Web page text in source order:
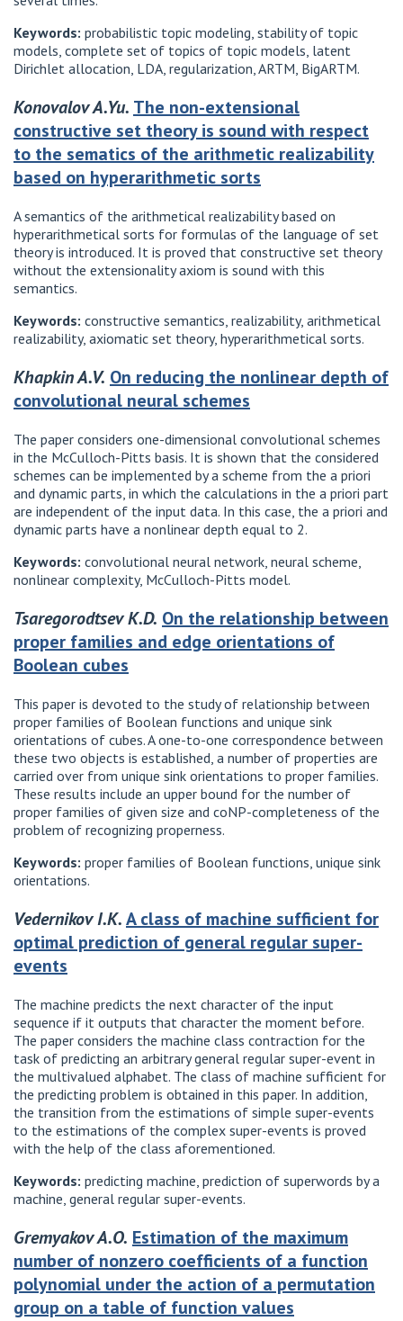
Keywords: probabilistic topic modeling, stability of topic
models, complete set of topics of topic models, latent
Dirichlet allocation, LDA, regularization, ARTM, BigARTM.
Konovalov A.Yu. The non-extensional
constructive set theory is sound with respect
to the sematics of the arithmetic realizability
based on hyperarithmetic sorts
A semantics of the arithmetical realizability based on
hyperarithmetical sorts for formulas of the language of set
theory is introduced. It is proved that constructive set theory
without the extensionality axiom is sound with this
semantics.
Keywords: constructive semantics, realizability, arithmetical
realizability, axiomatic set theory, hyperarithmetical sorts.
Khapkin A.V. On reducing the nonlinear depth of
convolutional neural schemes
The paper considers one-dimensional convolutional schemes
in the McCulloch-Pitts basis. It is shown that the considered
schemes can be implemented by a scheme from the a priori
and dynamic parts, in which the calculations in the a priori part
are independent of the input data. In this case, the a priori and
dynamic parts have a nonlinear depth equal to 2.
Keywords: convolutional neural network, neural scheme,
nonlinear complexity, McCulloch-Pitts model.
Tsaregorodtsev K.D. On the relationship between
proper families and edge orientations of
Boolean cubes
This paper is devoted to the study of relationship between
proper families of Boolean functions and unique sink
orientations of cubes. A one-to-one correspondence between
these two objects is established, a number of properties are
carried over from unique sink orientations to proper families.
These results include an upper bound for the number of
proper families of given size and coNP-completeness of the
problem of recognizing properness.
Keywords: proper families of Boolean functions, unique sink
orientations.
Vedernikov I.K.A class of machine sufficient for
optimal prediction of general regular super-
events
The machine predicts the next character of the input
sequence if it outputs that character the moment before.
The paper considers the machine class contraction for the
task of predicting an arbitrary general regular super-event in
the multivalued alphabet. The class of machine sufficient for
the predicting problem is obtained in this paper. In addition,
the transition from the estimations of simple super-events
to the estimations of the complex super-events is proved
with the help of the class aforementioned.
Keywords: predicting machine, prediction of superwords by a
machine, general regular super-events.
Gremyakov A.O. Estimation of the maximum
number of nonzero coefficients of a function
polynomial under the action of a permutation
group on a table of function values